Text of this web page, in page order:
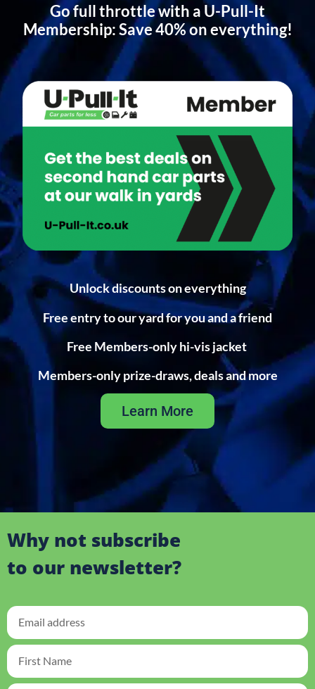
Go full throttle with a U-Pull-It
Membership: Save 40% on everything!
Unlock discounts on everything
Free entry to our yard for you and a friend
Free Members-only hi-vis jacket
Members-only prize-draws, deals and more
Learn More
Why not subscribe
to our newsletter?